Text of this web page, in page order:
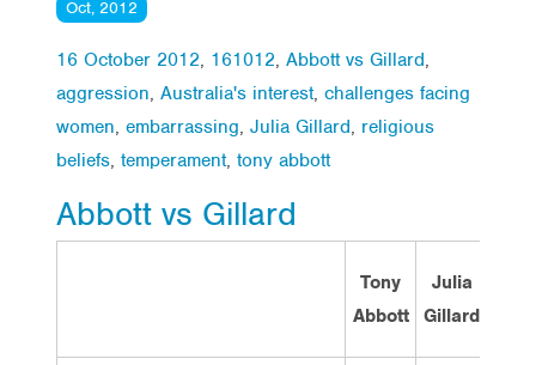
Oct, 2012
16 October 2012, 161012, Abbott vs Gillard,
aggression, Australia's interest, challenges facing
women, embarrassing, Julia Gillard, religious
beliefs, temperament, tony abbott
Abbott vs Gillard
Tony
Abbott
Julia
Gillard